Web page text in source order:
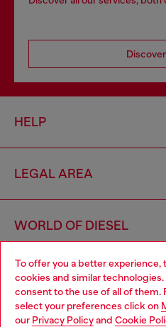
To offer you a better experience,
cookies and similar
consent to the use of all of them.
select your preferences click on
our Privacy Policyand Cookie
HELP
LEGAL AREA
WORLD OF DIESEL
CORPORATE
Choose your location
You are currently browsing